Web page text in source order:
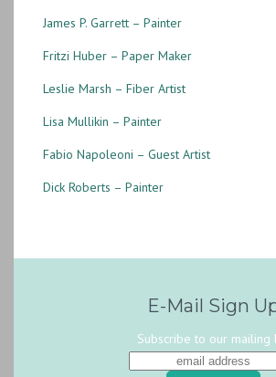
James P. Garrett – Painter
Fritzi Huber – Paper Maker
Leslie Marsh – Fiber Artist
Lisa Mullikin – Painter
Fabio Napoleoni – Guest Artist
Dick Roberts – Painter
E-Mail Sign
Subscribe to our mailing